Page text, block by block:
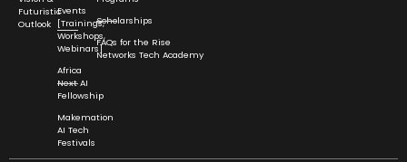
Futuristic
Outlook
Events
[Trainings,
Workshops,
Webinars]
Africa
Next AI
Fellowship
Makemation
AI Tech
Festivals
Scholarships
FAQs for the Rise
Networks Tech Academy